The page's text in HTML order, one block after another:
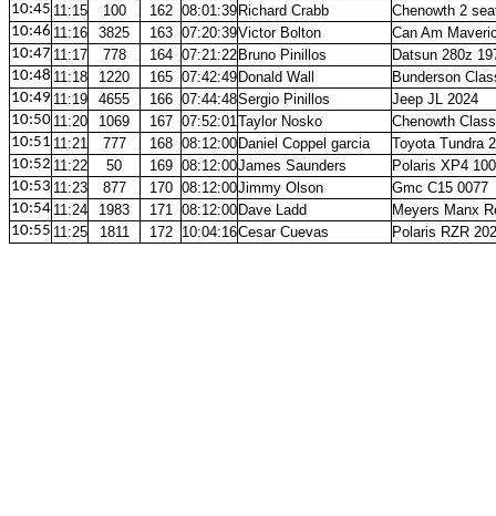
10:45 11:15 100 162 08:01:39 Richard Crabb
Chenowth 2
10:46 11:16 3825 163 07:20:39Victor Bolton
Can Am
10:47 11:17 778 164 07:21:22 Bruno Pinillos
Datsun 280z
10:48 11:18 1220 165 07:42:49 Donald Wall
Bunderson
10:49 11:19 4655 166 07:44:48Sergio Pinillos
Jeep JL 2024
10:50 11:20 1069 167 07:52:01Taylor Nosko
Chenowth
10:51 11:21 777 168 08:12:00 Daniel Coppel garcia
Toyota Tundra
10:52 11:22 50 169 08:12:00James Saunders
Polaris XP4
10:53 11:23 877 170 08:12:00Jimmy Olson
Gmc C15 0077
10:54 11:24 1983 171 08:12:00 Dave Ladd
Meyers Manx
10:55 11:25 1811 172 10:04:16Cesar Cuevas Polaris RZR